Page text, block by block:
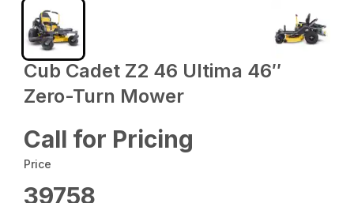
Cub Cadet Z2 46 Ultima 46″
Zero-Turn Mower
Call for Pricing
Price
39758